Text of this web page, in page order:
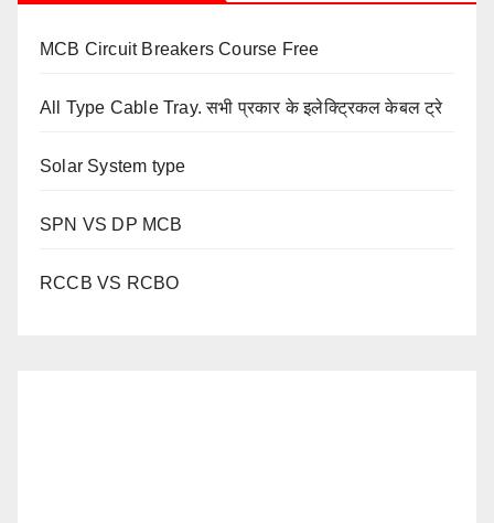
MCB Circuit Breakers Course Free
All Type Cable Tray. सभी प्रकार के इलेक्ट्रिकल केबल ट्रे
Solar System type
SPN VS DP MCB
RCCB VS RCBO